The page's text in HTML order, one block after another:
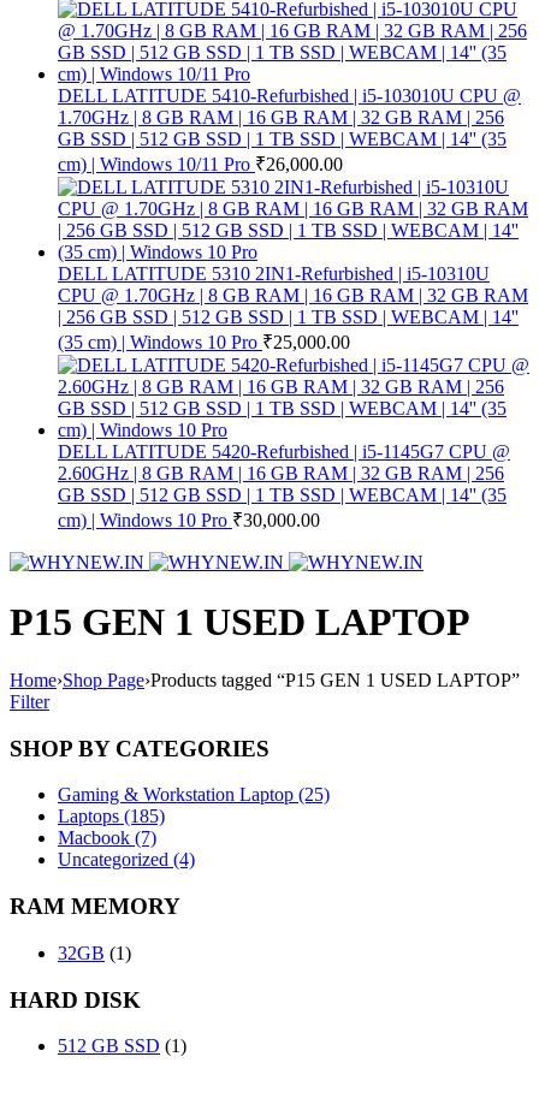
DELL LATITUDE 5410-Refurbished | i5-103010U CPU @
1.70GHz | 8 GB RAM | 16 GB RAM | 32 GB RAM | 256
GB SSD | 512 GB SSD | 1 TB SSD | WEBCAM | 14'' (35
cm) | Windows 10/11 Pro ₹26,000.00
DELL LATITUDE 5310 2IN1-Refurbished | i5-10310U
CPU @ 1.70GHz | 8 GB RAM | 16 GB RAM | 32 GB RAM
| 256 GB SSD | 512 GB SSD | 1 TB SSD | WEBCAM | 14''
(35 cm) | Windows 10 Pro ₹25,000.00
DELL LATITUDE 5420-Refurbished | i5-1145G7 CPU @
2.60GHz | 8 GB RAM | 16 GB RAM | 32 GB RAM | 256
GB SSD | 512 GB SSD | 1 TB SSD | WEBCAM | 14'' (35
cm) | Windows 10 Pro ₹30,000.00
P15 GEN 1 USED LAPTOP
Home›Shop Page›Products tagged “P15 GEN 1 USED LAPTOP”
Filter
SHOP BY CATEGORIES
Gaming & Workstation Laptop (25)
Laptops (185)
Macbook (7)
Uncategorized (4)
RAM MEMORY
32GB (1)
HARD DISK
512 GB SSD (1)